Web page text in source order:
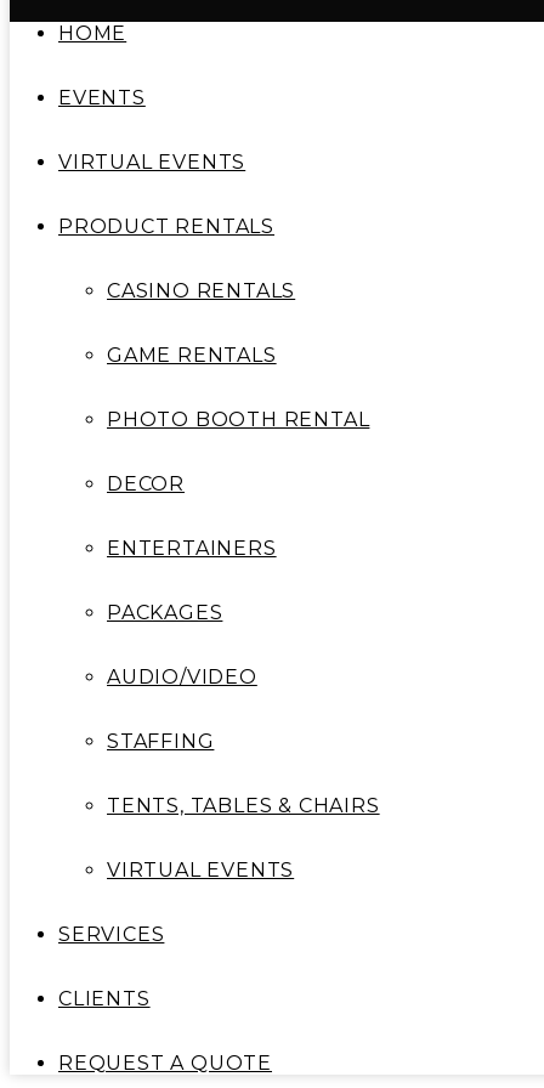
HOME
EVENTS
VIRTUAL EVENTS
PRODUCT RENTALS
CASINO RENTALS
GAME RENTALS
PHOTO BOOTH RENTAL
DECOR
ENTERTAINERS
PACKAGES
AUDIO/VIDEO
STAFFING
TENTS, TABLES & CHAIRS
VIRTUAL EVENTS
SERVICES
CLIENTS
REQUEST A QUOTE